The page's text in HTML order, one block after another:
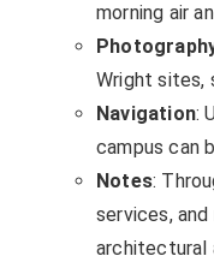
morning air
Wright sites,
Navigation:
campus can
Notes:
services,
architectural